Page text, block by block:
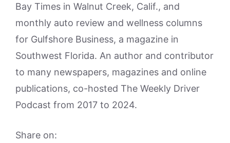
Bay Times in Walnut Creek, Calif., and
monthly auto review and wellness columns
for Gulfshore Business, a magazine in
Southwest Florida. An author and contributor
to many newspapers, magazines and online
publications, co-hosted The Weekly Driver
Podcast from 2017 to 2024.
Share on: